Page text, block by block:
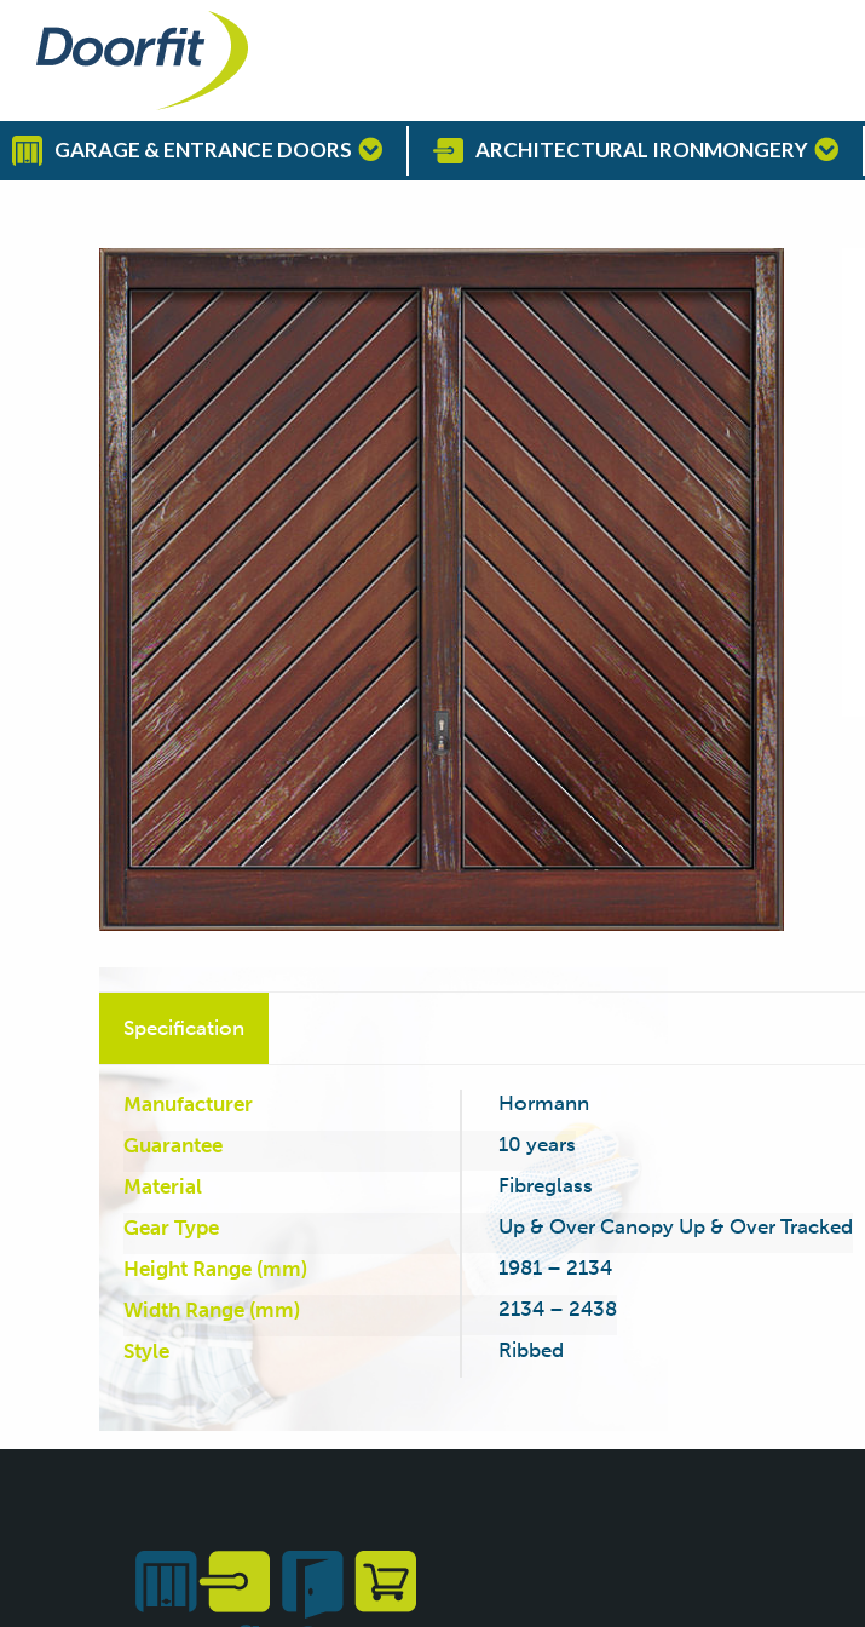
GARAGE & ENTRANCE DOORS ARCHITECTURAL IRONMONGERY
Specification
Manufacturer
Hormann
Guarantee
10 years
Material
Fibreglass
Gear Type
Up & Over Canopy Up & Over Tracked
Height Range (mm)
1981 – 2134
Width Range (mm)
2134 – 2438
Style
Ribbed